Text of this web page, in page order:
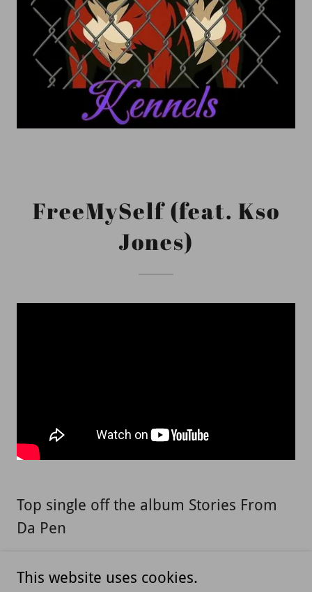
FreeMySelf (feat. Kso
Jones)
Top single off the album Stories From
Da Pen
This website uses cookies.